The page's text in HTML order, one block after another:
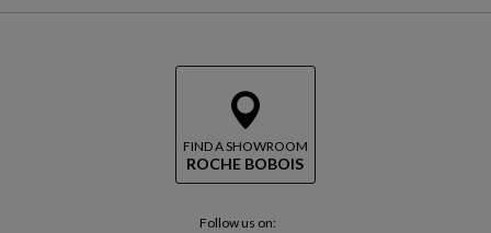
FIND A SHOWROOM
ROCHE BOBOIS
Follow us on: